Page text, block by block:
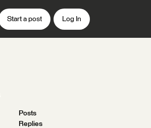
Start a post Log In
Posts
Replies